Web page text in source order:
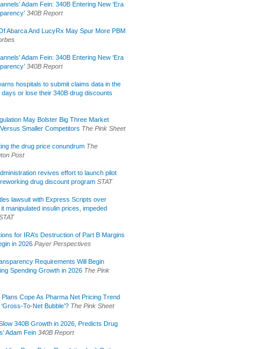
Adam Fein: 340B Entering New ‘Era
340B Report
Abarca And LucyRx May Spur More PBM
Adam Fein: 340B Entering New ‘Era
340B Report
hospitals to submit claims data in the
days or lose their 340B drug discounts
May Bolster Big Three Market
Smaller Competitors The Pink Sheet
the drug price conundrum The
Post
revives effort to launch pilot
drug discount program STAT
lawsuit with Express Scripts over
manipulated insulin prices, impeded
for IRA’s Destruction of Part B Margins
in 2026 Payer Perspectives
Requirements Will Begin
Spending Growth in 2026 The Pink
Plans Cope As Pharma Net Pricing Trend
To-Net Bubble’? The Pink Sheet
340B Growth in 2026, Predicts Drug
Adam Fein 340B Report